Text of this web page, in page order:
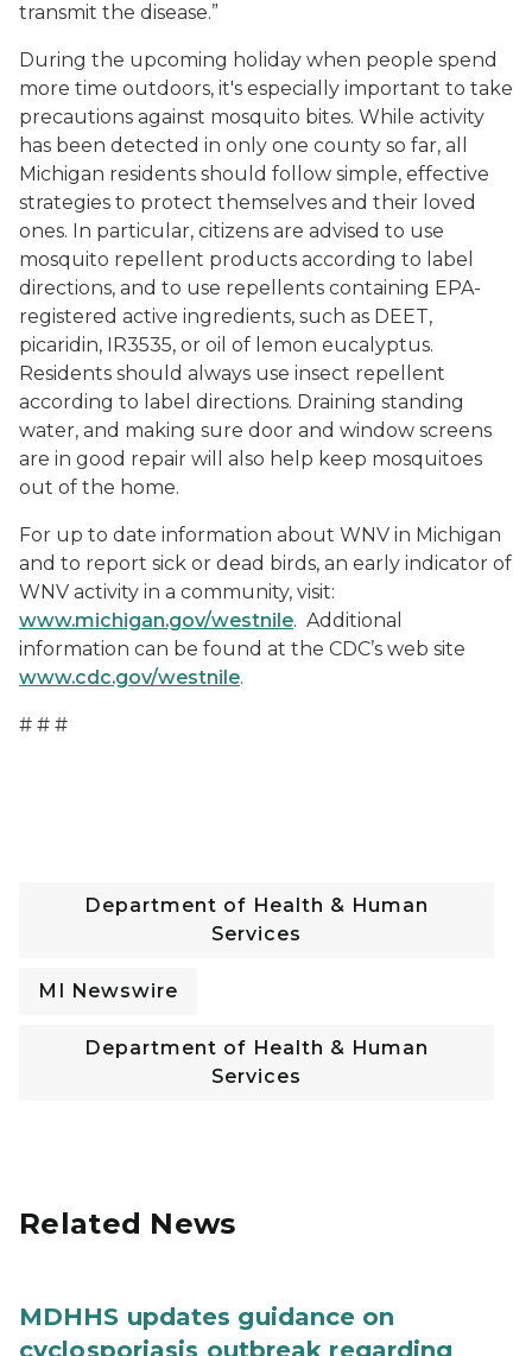
transmit the disease.”
During the upcoming holiday when people spend
more time outdoors, it's especially important to take
precautions against mosquito bites. While activity
has been detected in only one county so far, all
Michigan residents should follow simple, effective
strategies to protect themselves and their loved
ones. In particular, citizens are advised to use
mosquito repellent products according to label
directions, and to use repellents containing EPA-
registered active ingredients, such as DEET,
picaridin, IR3535, or oil of lemon eucalyptus.
Residents should always use insect repellent
according to label directions. Draining standing
water, and making sure door and window screens
are in good repair will also help keep mosquitoes
out of the home.
For up to date information about WNV in Michigan
and to report sick or dead birds, an early indicator of
WNV activity in a community, visit:
www.michigan.gov/westnile. Additional
information can be found at the CDC’s web site
www.cdc.gov/westnile.
# # #
Department of Health & Human
Services
MI Newswire
Department of Health & Human
Services
Related News
MDHHS updates guidance on
cyclosporiasis outbreak regarding